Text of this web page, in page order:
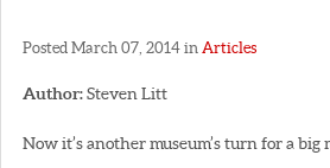
Posted March 07, 2014 in Articles
Author:Steven Litt
Now it’s another museum’s turn for a big